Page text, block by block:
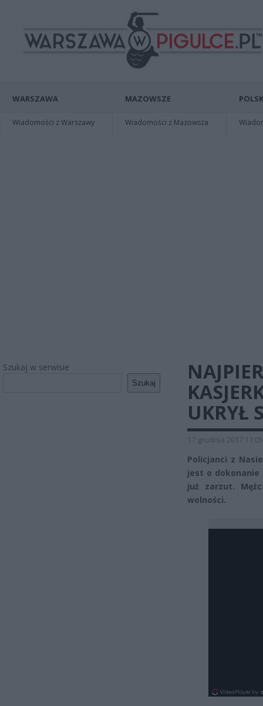
WARSZAWA
Wiadomości z Warszawy
MAZOWSZE
Wiadomości z Mazowsza
Szukaj w serwisie
Szukaj
UKRYŁ
17 grudnia 2017 11:05
Policjanci z
jest o dokonanie
już zarzut.
wolności.